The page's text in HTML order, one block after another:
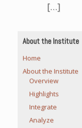
[…]
About the Institute
Home
About the Institute
Overview
Highlights
Integrate
Analyze